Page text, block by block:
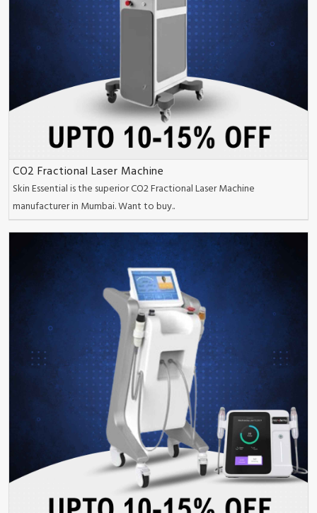
CO2 Fractional Laser Machine
Skin Essential is the superior CO2 Fractional Laser Machine
manufacturer in Mumbai. Want to buy..